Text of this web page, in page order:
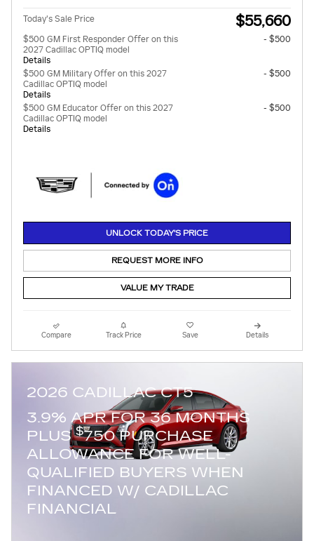
Today's Sale Price $55,660
$500 GM First Responder Offer on this
2027 Cadillac OPTIQ model
Details
- $500
$500 GM Military Offer on this 2027
Cadillac OPTIQ model
Details
- $500
$500 GM Educator Offer on this 2027
Cadillac OPTIQ model
Details
- $500
UNLOCK TODAY'S PRICE
REQUEST MORE INFO
VALUE MY TRADE
Compare Track Price Save Details
2026 CADILLAC CT5
3.9% APR FOR 36 MONTHS
PLUS$750 PURCHASE
ALLOWANCE FOR WELL-
QUALIFIED BUYERS WHEN
FINANCED W/ CADILLAC
FINANCIAL